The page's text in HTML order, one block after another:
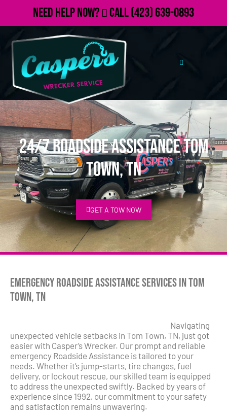
Need Help Now? Call(423) 639-0893
24/7 Roadside Assistance Tom
Town, TN
GET A TOW NOW
Emergency Roadside Assistance Services in Tom
Town, TN
Navigating
unexpected vehicle setbacks in Tom Town, TN, just got
easier with Casper’s Wrecker. Our prompt and reliable
emergency Roadside Assistance is tailored to your
needs. Whether it’s jump-starts, tire changes, fuel
delivery, or lockout rescue, our skilled team is equipped
to address the unexpected swiftly. Backed by years of
experience since 1992, our commitment to your safety
and satisfaction remains unwavering.